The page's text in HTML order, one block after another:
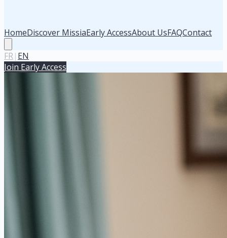
HomeDiscover MissiaEarly AccessAbout UsFAQContact
FR| EN
Join Early Access